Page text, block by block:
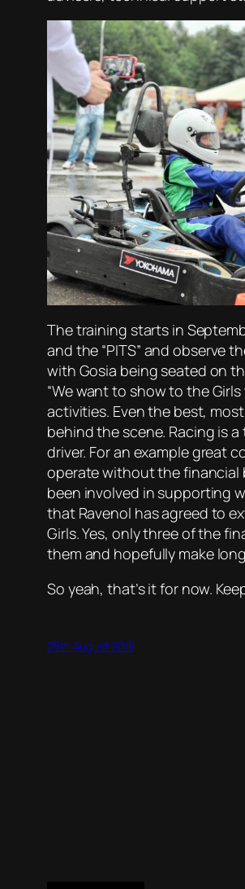
The training starts in
and the “PITS” and observe
with Gosia being seated on
“We want to show to the
activities. Even the best,
behind the scene. Racing is
driver. For an example great
operate without the financial
been involved in supporting
that Ravenol has agreed to
Girls. Yes, only three of the
them and hopefully make
So yeah, that’s it for now.
25th August 2018